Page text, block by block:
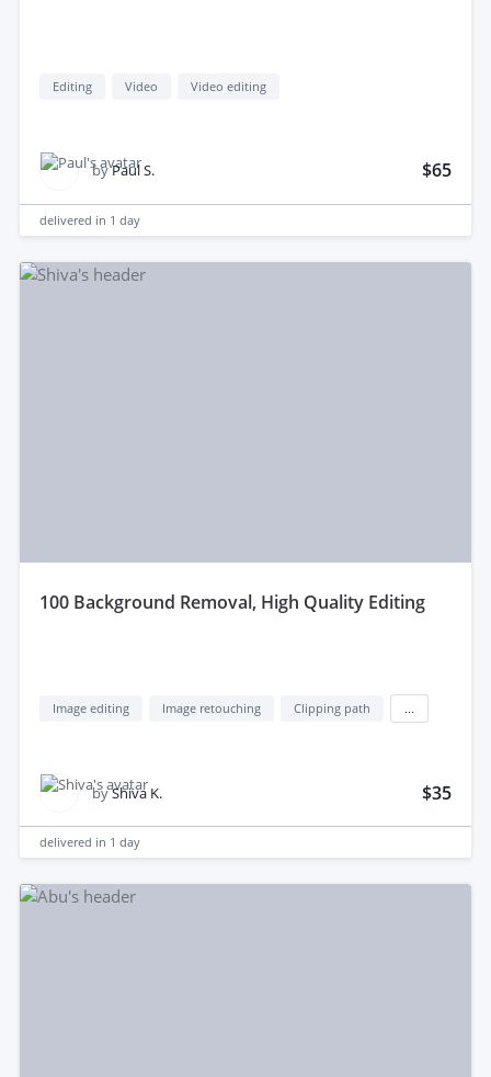
Editing Video Video editing
byPaul S. $65
delivered in 1 day
100 Background Removal, High Quality Editing
Image editing Image retouching Clipping path
byShiva K. $35
delivered in 1 day